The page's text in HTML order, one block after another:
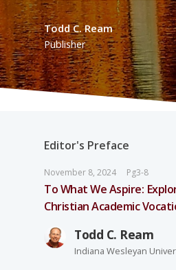
Todd C. Ream
Publisher
Editor's Preface
November 8, 2024 Pg3-8
To What We Aspire:
Christian Academic
Todd C. Ream
Indiana Wesleyan